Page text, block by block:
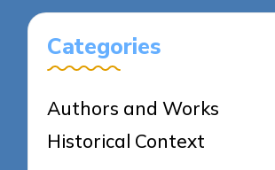
Categories
Authors and Works
Historical Context